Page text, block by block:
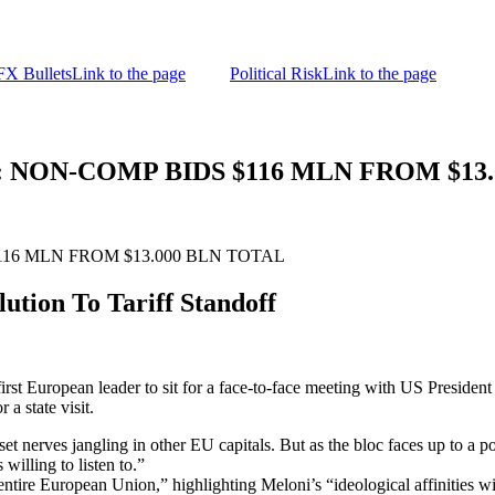
BulletsLink to the page Political RiskLink to the page
COMP BIDS $116 MLN FROM
MLN FROM $13.000 BLN TOTAL
To Tariff Standoff
European leader to sit for a face-to-face meeting with US
a state visit.
nerves jangling in other EU capitals. But as the bloc faces up to a
willing to listen to.”
European Union,” highlighting Meloni’s “ideological affinities